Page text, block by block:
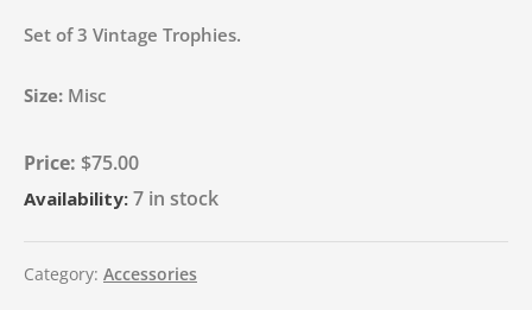
Set of 3 Vintage Trophies.
Size: Misc
$75.00
Availability: 7 in stock
Category: Accessories